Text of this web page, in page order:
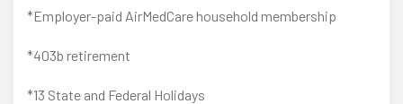
*Employer-paid AirMedCare household membership
*403b retirement
*13 State and Federal Holidays